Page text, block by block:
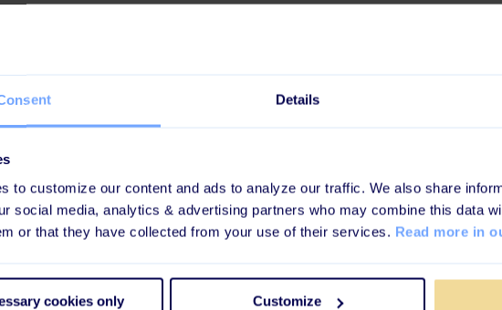
Details
to customize our content and ads to analyze our traffic. We also share
social media, analytics & advertising partners who may combine this data
or that they have collected from your use of their services. Read more in
cookies only Customize
cybersecurity incidents
Book a meeting